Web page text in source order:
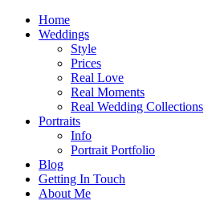
Home
Weddings
Style
Prices
Real Love
Real Moments
Real Wedding Collections
Portraits
Info
Portrait Portfolio
Blog
Getting In Touch
About Me